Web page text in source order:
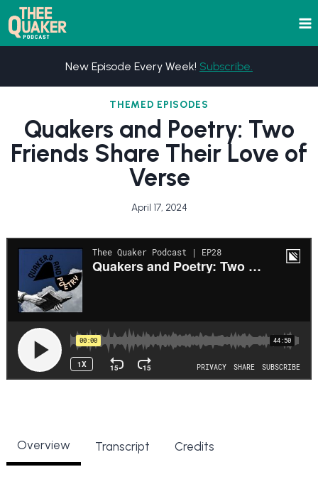
Skip
to
content
New Episode Every Week! Subscribe.
THEMED EPISODES
Quakers and Poetry: Two
Friends Share Their Love of
Verse
April 17, 2024
Overview Transcript Credits